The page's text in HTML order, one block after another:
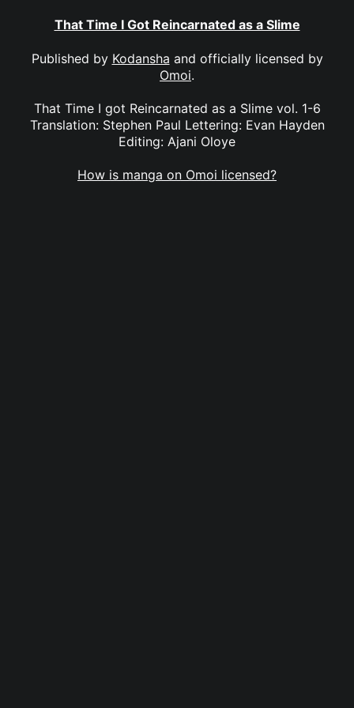
That Time I Got Reincarnated as a Slime
Published by Kodansha and officially licensed by
Omoi.
That Time I got Reincarnated as a Slime vol. 1-6
Translation: Stephen Paul Lettering: Evan Hayden
Editing: Ajani Oloye
How is manga on Omoi licensed?